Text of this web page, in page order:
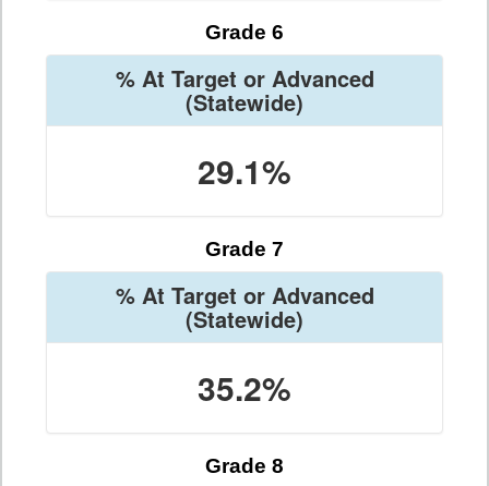
Grade 6
% At Target or Advanced
(Statewide)
29.1%
Grade 7
% At Target or Advanced
(Statewide)
35.2%
Grade 8